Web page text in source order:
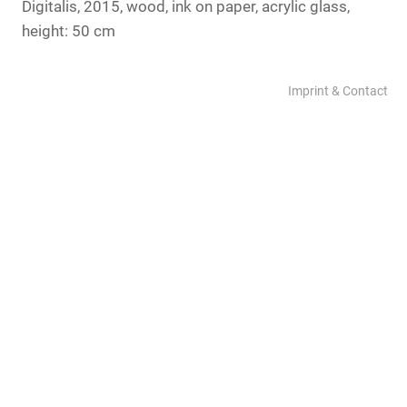
Digitalis, 2015, wood, ink on paper, acrylic glass,
height: 50 cm
Imprint & Contact